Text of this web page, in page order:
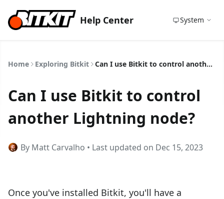
Help Center System
Home Exploring Bitkit Can I use Bitkit to control another Lightning node?
Can I use Bitkit to control
another Lightning node?
By Matt Carvalho • Last updated on Dec 15, 2023
Once you've installed Bitkit, you'll have a